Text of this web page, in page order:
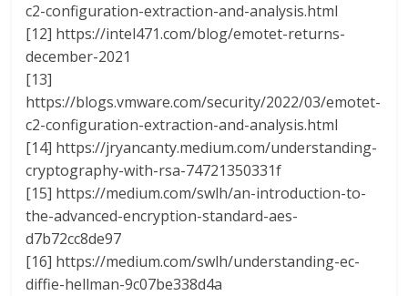
c2-configuration-extraction-and-analysis.html
[12] https://intel471.com/blog/emotet-returns-
december-2021
[13]
https://blogs.vmware.com/security/2022/03/emotet-
c2-configuration-extraction-and-analysis.html
[14] https://jryancanty.medium.com/understanding-
cryptography-with-rsa-74721350331f
[15] https://medium.com/swlh/an-introduction-to-
the-advanced-encryption-standard-aes-
d7b72cc8de97
[16] https://medium.com/swlh/understanding-ec-
diffie-hellman-9c07be338d4a